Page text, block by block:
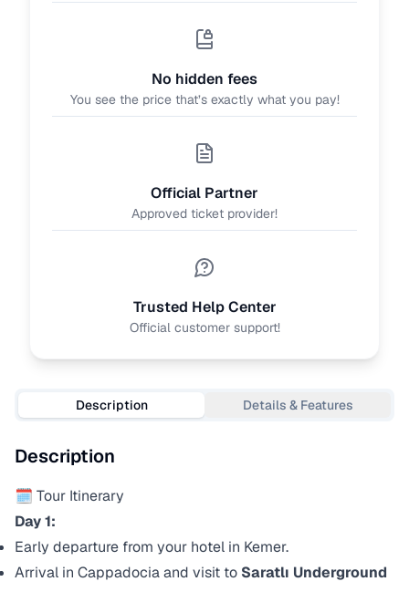
No hidden fees
You see the price that’s exactly what you pay!
Official Partner
Approved ticket provider!
Trusted Help Center
Official customer support!
Description Details & Features
Description
🗓️ Tour Itinerary
Day 1:
Early departure from your hotel in Kemer.
Arrival in Cappadocia and visit to Saratlı Underground